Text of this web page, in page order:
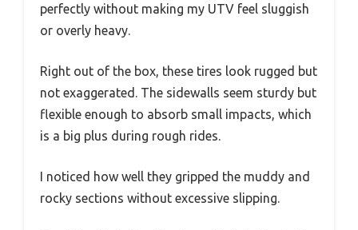
perfectly without making my UTV feel sluggish
or overly heavy.
Right out of the box, these tires look rugged but
not exaggerated. The sidewalls seem sturdy but
flexible enough to absorb small impacts, which
is a big plus during rough rides.
I noticed how well they gripped the muddy and
rocky sections without excessive slipping.